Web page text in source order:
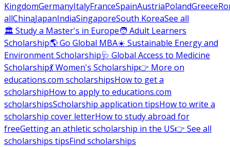
KingdomGermanyItalyFranceSpainAustriaPolandGreece
allChinaJapanIndiaSingaporeSouth KoreaSee all
🏛 Study a Master's in Europe🧑 Adult Learners
Scholarship🌎 Go Global MBA☀️ Sustainable Energy and
Environment Scholarship🩺 Global Access to Medicine
Scholarship💃 Women's Scholarship👉 More on
educations.com scholarshipsHow to get a
scholarshipHow to apply to educations.com
scholarshipsScholarship application tipsHow to write a
scholarship cover letterHow to study abroad for
freeGetting an athletic scholarship in the US👉 See all
scholarships tipsFind scholarships